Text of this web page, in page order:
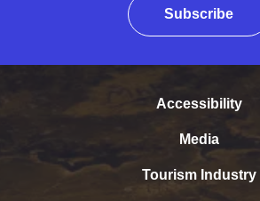
Subscribe
Accessibility
Media
Tourism Industry